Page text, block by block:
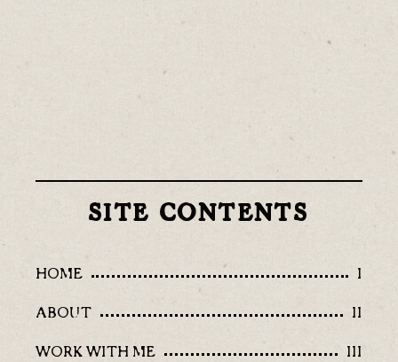
SITE CONTENTS
HOME I
ABOUT II
WORK WITH ME III